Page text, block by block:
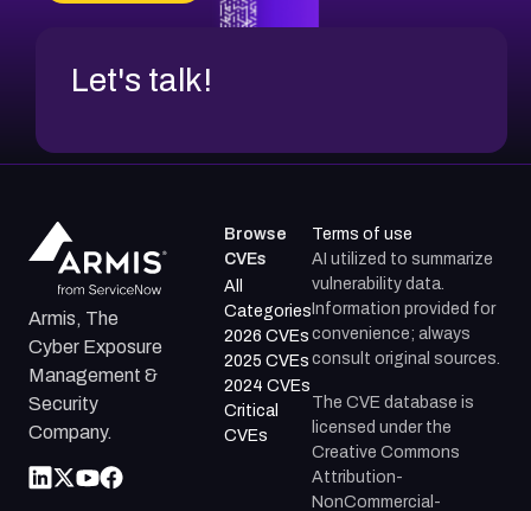
Let's talk!
Armis, The
Cyber Exposure
Management &
Security
Company.
Browse
CVEs
All
Categories
2026 CVEs
2025 CVEs
2024 CVEs
Critical
CVEs
Terms of use
AI utilized to summarize
vulnerability data.
Information provided for
convenience; always
consult original sources.
The CVE database is
licensed under the
Creative Commons
Attribution-
NonCommercial-